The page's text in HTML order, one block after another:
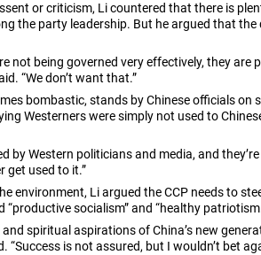
or criticism, Li countered that there is
the party leadership. But he argued that the
not being governed very effectively, they are
“We don’t want that.”
bombastic, stands by Chinese officials on
Westerners were simply not used to
by Western politicians and media, and
get used to it.”
environment, Li argued the CCP needs to
socialism” and “healthy
spiritual aspirations of China’s new
“Success is not assured, but I wouldn’t bet